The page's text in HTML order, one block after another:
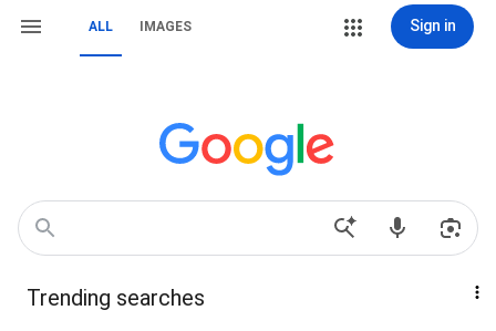
ALL IMAGES Sign in
Trending searches